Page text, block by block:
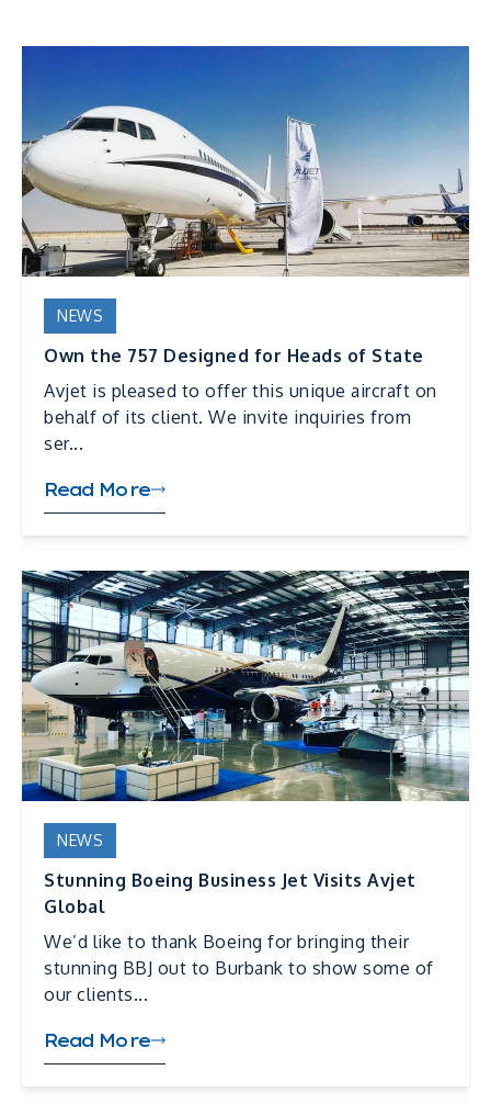
NEWS
Own the 757 Designed for Heads of State
Avjet is pleased to offer this unique aircraft on
behalf of its client. We invite inquiries from
ser...
Read More
NEWS
Stunning Boeing Business Jet Visits Avjet
Global
We’d like to thank Boeing for bringing their
stunning BBJ out to Burbank to show some of
our clients...
Read More